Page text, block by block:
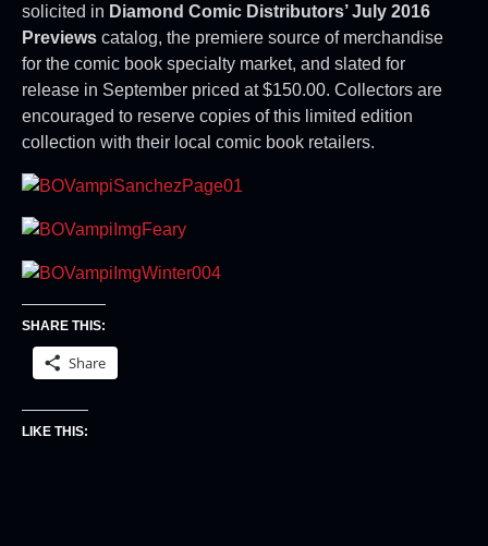
solicited in Diamond Comic Distributors’ July 2016
Previews catalog, the premiere source of merchandise
for the comic book specialty market, and slated for
release in September priced at $150.00. Collectors are
encouraged to reserve copies of this limited edition
collection with their local comic book retailers.
SHARE THIS:
Share
LIKE THIS: